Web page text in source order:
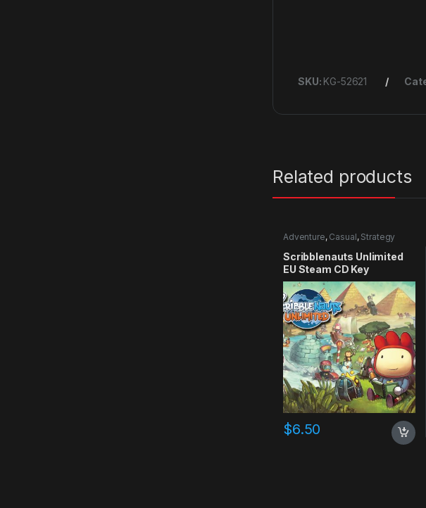
SKU: KG-52621
Related products
Adventure, Casual, Strategy
Scribblenauts Unlimited
EU Steam CD Key
$6.50